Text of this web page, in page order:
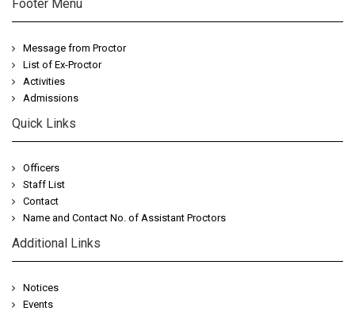
Footer Menu
Message from Proctor
List of Ex-Proctor
Activities
Admissions
Quick Links
Officers
Staff List
Contact
Name and Contact No. of Assistant Proctors
Additional Links
Notices
Events